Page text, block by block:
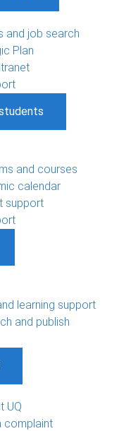
and job search
Plan
and courses
calendar
support
learning support
and publish
UQ
complaint